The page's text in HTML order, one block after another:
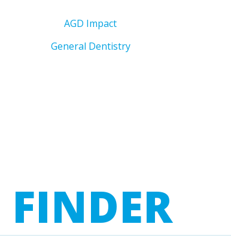
AGD Impact
General Dentistry
FINDER